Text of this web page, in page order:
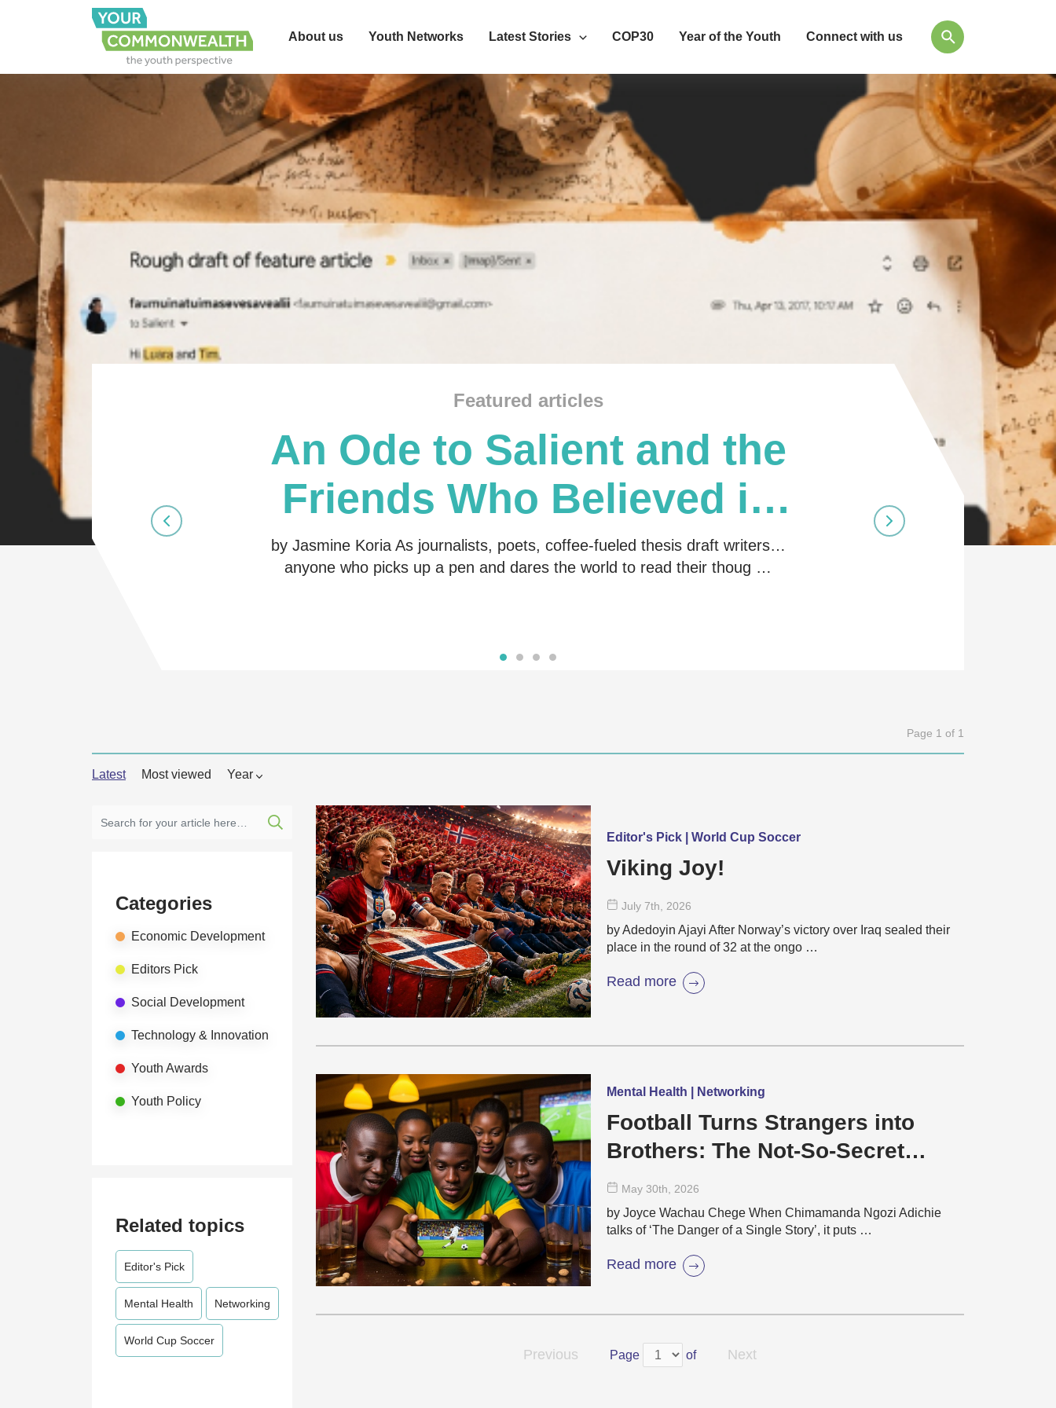
About us Youth Networks Latest Stories COP30 Year of the Youth Connect with us
Featured articles
An Ode to Salient and the
Friends Who Believed in
Me
by Jasmine Koria As journalists, poets, coffee-fueled thesis draft writers…
anyone who picks up a pen and dares the world to read their thoug …
Page 1 of 1
Latest Most viewed Year
Categories
Economic Development
Editors Pick
Social Development
Technology & Innovation
Youth Awards
Youth Policy
Related topics
Editor's Pick
Mental Health Networking
World Cup Soccer
Editor's Pick | World Cup Soccer
Viking Joy!
July 7th , 2026
by Adedoyin Ajayi After Norway’s victory over Iraq sealed their
place in the round of 32 at the ongo …
Read more
Mental Health | Networking
Football Turns Strangers into
Brothers: The Not-So-Secret
Emotional world of Football Fans
May 30th , 2026
by Joyce Wachau Chege When Chimamanda Ngozi Adichie
talks of ‘The Danger of a Single Story’, it puts …
Read more
Previous Page of Next